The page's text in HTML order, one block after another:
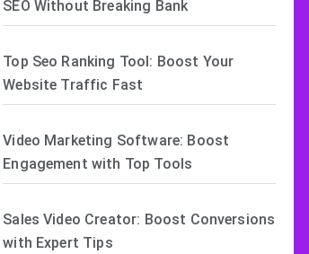
SEO Without Breaking Bank
Top Seo Ranking Tool: Boost Your
Website Traffic Fast
Video Marketing Software: Boost
Engagement with Top Tools
Sales Video Creator: Boost Conversions
with Expert Tips